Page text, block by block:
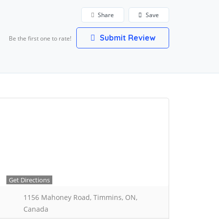
Save
Share
Be the first one to rate! Submit Review
Get Directions
1156 Mahoney Road, Timmins, ON,
Canada